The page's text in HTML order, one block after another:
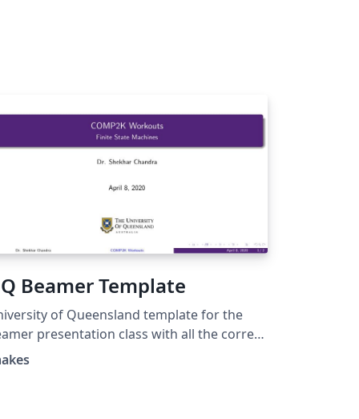
Beamer Template
of Queensland template for the
presentation class with all the correct